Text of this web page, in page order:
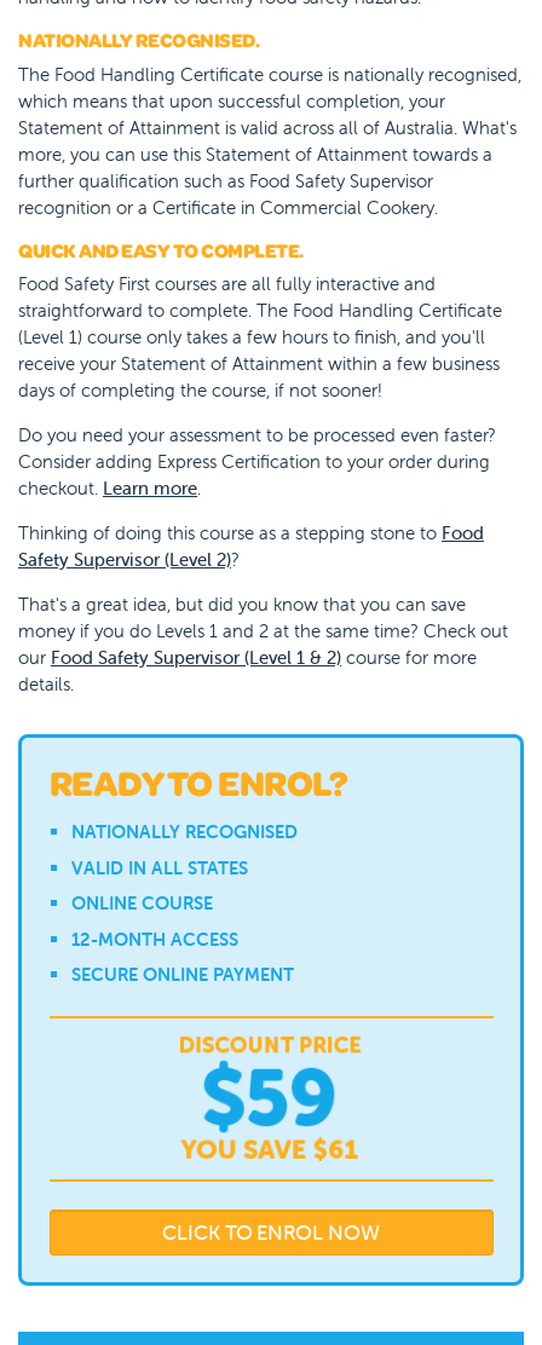
NATIONALLY RECOGNISED.
The Food Handling Certificate course is nationally recognised,
which means that upon successful completion, your
Statement of Attainment is valid across all of Australia. What's
more, you can use this Statement of Attainment towards a
further qualification such as Food Safety Supervisor
recognition or a Certificate in Commercial Cookery.
QUICK AND EASY TO COMPLETE.
Food Safety First courses are all fully interactive and
straightforward to complete. The Food Handling Certificate
(Level 1) course only takes a few hours to finish, and you'll
receive your Statement of Attainment within a few business
days of completing the course, if not sooner!
Do you need your assessment to be processed even faster?
Consider adding Express Certification to your order during
checkout. Learn more
Thinking of doing this course as a stepping stone to Food
Safety Supervisor (Level 2)?
That's a great idea, but did you know that you can save
money if you do Levels 1 and 2 at the same time? Check out
our Food Safety Supervisor (Level 1 & 2) course for more
details.
READY TO ENROL?
NATIONALLY RECOGNISED
VALID IN ALL STATES
ONLINE COURSE
12-MONTH ACCESS
SECURE ONLINE PAYMENT
CLICK TO ENROL NOW